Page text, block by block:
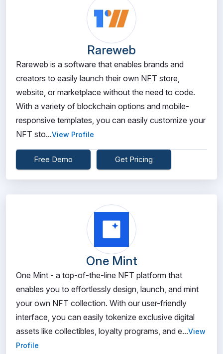
Rareweb
Rareweb is a software that enables brands and
creators to easily launch their own NFT store,
website, or marketplace without the need to code.
With a variety of blockchain options and mobile-
responsive templates, you can easily customize your
NFT sto...View Profile
Free Demo Get Pricing
One Mint
One Mint - a top-of-the-line NFT platform that
enables you to effortlessly design, launch, and mint
your own NFT collection. With our user-friendly
interface, you can easily tokenize exclusive digital
assets like collectibles, loyalty programs, and e...View
Profile